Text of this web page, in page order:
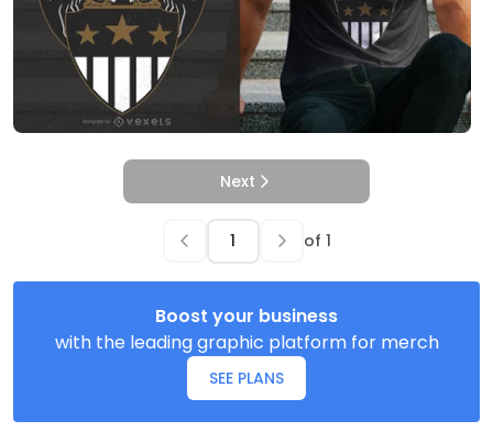
Next
of 1
Boost your business
with the leading graphic platform for merch
SEE PLANS